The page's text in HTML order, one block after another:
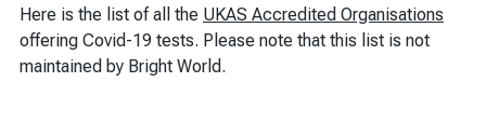
Here is the list of all the UKAS Accredited Organisations
offering Covid-19 tests. Please note that this list is not
maintained by Bright World.